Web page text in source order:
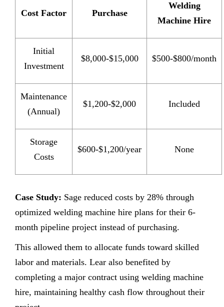
Cost Factor Purchase
Welding
Machine Hire
Initial
Investment
$8,000-$15,000 $500-$800/month
Maintenance
(Annual)
$1,200-$2,000 Included
Storage
Costs
$600-$1,200/year None
Case Study: Sage reduced costs by 28% through
optimized welding machine hire plans for their 6-
month pipeline project instead of purchasing.
This allowed them to allocate funds toward skilled
labor and materials. Lear also benefited by
completing a major contract using welding machine
hire, maintaining healthy cash flow throughout their